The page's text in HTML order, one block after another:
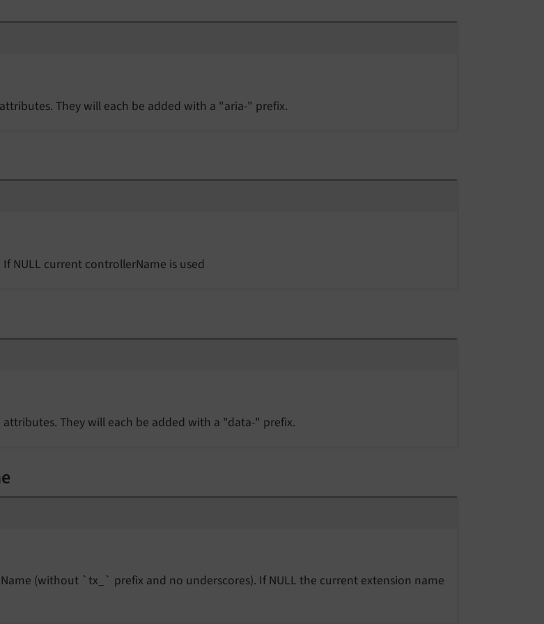
They will each be added with a "aria-" prefix.
NULL current controllerName is used
They will each be added with a "data-" prefix.
Name (without `tx_` prefix and no underscores). If NULL the current extension name